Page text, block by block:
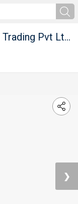
Prakash Exclusive Imex & Trading Pvt Ltd (PEITPL)
❯